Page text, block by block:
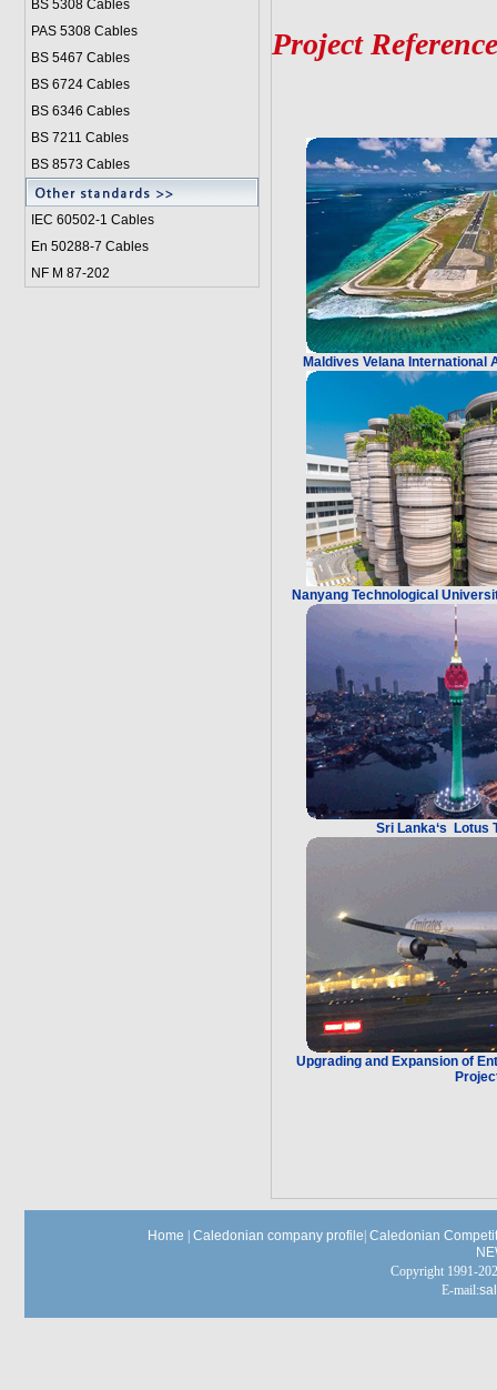
BS 5308 Cables
PAS 5308 Cables
BS 5467 Cables
BS 6724 Cables
BS 6346 Cables
BS 7211 Cables
BS 8573 Cables
IEC 60502-1 Cables
En 50288-7 Cables
NF M 87-202
Project
Maldives Velana International
Nanyang Technological
Sri Lanka‘s Lotus
Upgrading and Expansion of
Home Caledonian company profile Caledonian
Copyright 1991-
E-mail: